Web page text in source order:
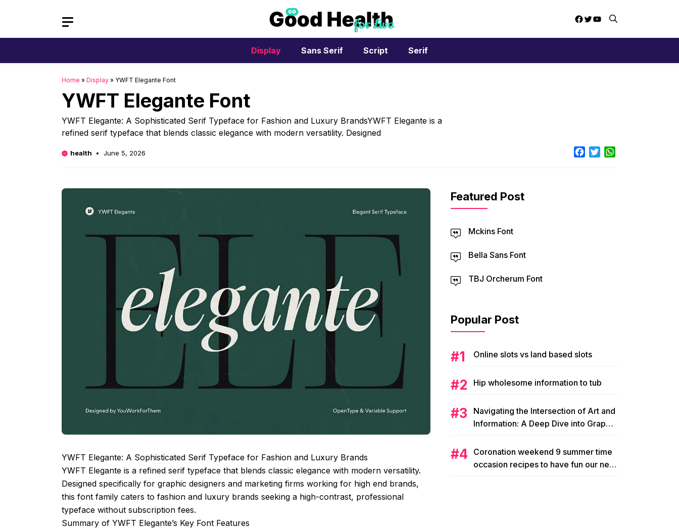
Facebook
Twitter
YouTube
Display Sans Serif Script Serif
Home » Display » YWFT Elegante Font
YWFT Elegante Font
YWFT Elegante: A Sophisticated Serif Typeface for Fashion and Luxury BrandsYWFT Elegante is a
refined serif typeface that blends classic elegance with modern versatility. Designed
health June 5, 2026 Facebook
Twitter
YWFT Elegante: A Sophisticated Serif Typeface for Fashion and Luxury Brands
YWFT Elegante is a refined serif typeface that blends classic elegance with modern versatility.
Designed specifically for graphic designers and marketing firms working for high end brands,
this font family caters to fashion and luxury brands seeking a high-contrast, professional
typeface without subscription fees.
Summary of YWFT Elegante’s Key Font Features
Featured Post
Mckins Font
Bella Sans Font
TBJ Orcherum Font
Popular Post
Online slots vs land based slots
Hip wholesome information to tub
Navigating the Intersection of Art and
Information: A Deep Dive into Graphic
Coronation weekend 9 summer time
occasion recipes to have fun our new